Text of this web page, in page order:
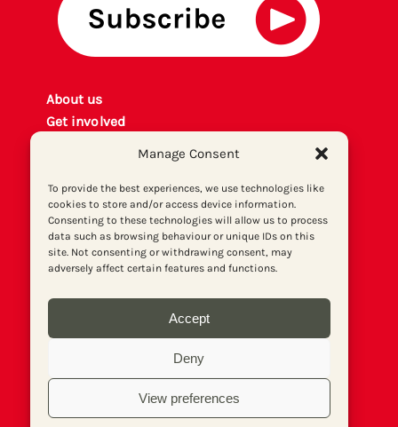
Manage Consent
To provide the best experiences, we use technologies like
cookies to store and/or access device information.
Consenting to these technologies will allow us to process
data such as browsing behaviour or unique IDs on this
site. Not consenting or withdrawing consent, may
adversely affect certain features and functions.
Accept
Deny
View preferences
About us
Get involved
Print archive
Donate